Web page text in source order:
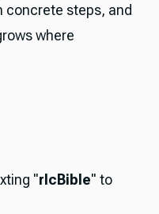
concrete steps, and
where
"rlcBible" to